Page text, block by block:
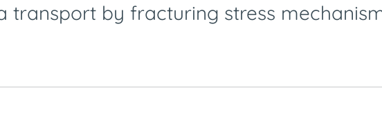
transport by fracturing stress